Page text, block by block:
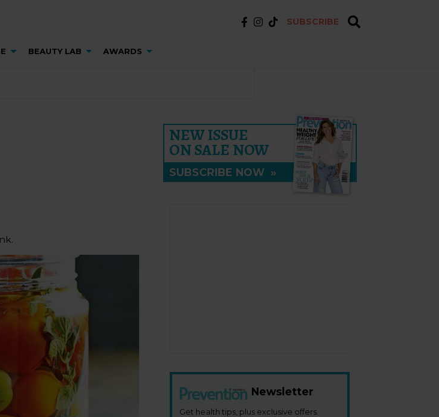
SUBSCRIBE
BEAUTY LAB AWARDS
NEW ISSUE
ON SALE NOW
SUBSCRIBE NOW »
Newsletter
Get health tips, plus exclusive offers.